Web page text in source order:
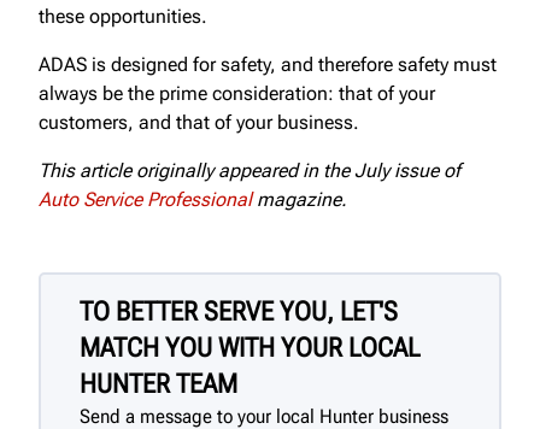
these opportunities.
ADAS is designed for safety, and therefore safety must
always be the prime consideration: that of your
customers, and that of your business.
This article originally appeared in the July issue of
Auto Service Professionalmagazine.
TO BETTER SERVE YOU, LET'S
MATCH YOU WITH YOUR LOCAL
HUNTER TEAM
Send a message to your local Hunter business